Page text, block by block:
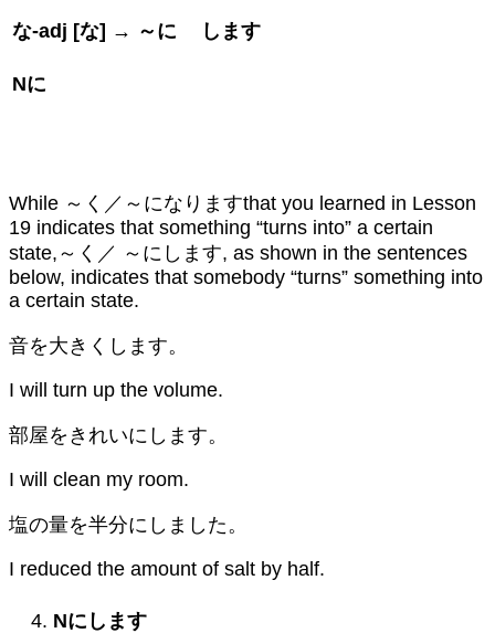
な-adj [な] → ～に
Nに
します
While ～く／～になりますthat you learned in Lesson
19 indicates that something “turns into” a certain
state,～く／ ～にします, as shown in the sentences
below, indicates that somebody “turns” something into
a certain state.
音を大きくします。
I will turn up the volume.
部屋をきれいにします。
I will clean my room.
塩の量を半分にしました。
I reduced the amount of salt by half.
Nにします